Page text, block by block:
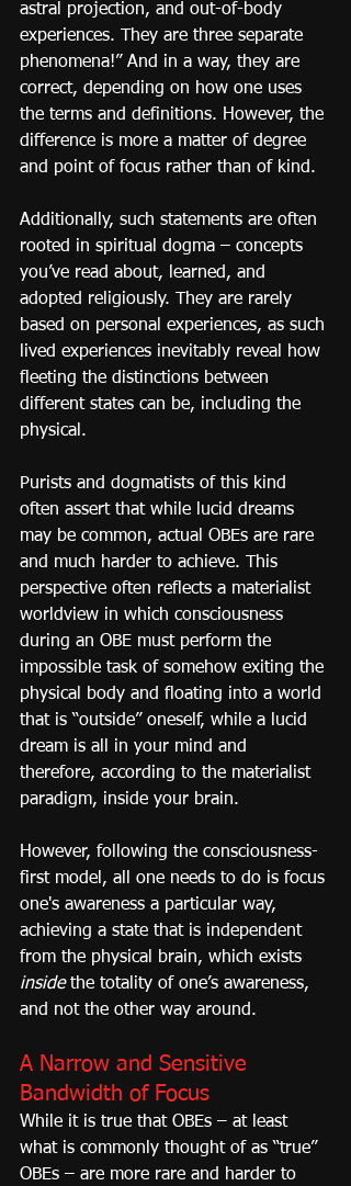
astral projection, and out-of-body
experiences. They are three separate
phenomena!” And in a way, they are
correct, depending on how one uses
the terms and definitions. However, the
difference is more a matter of degree
and point of focus rather than of kind.
Additionally, such statements are often
rooted in spiritual dogma – concepts
you’ve read about, learned, and
adopted religiously. They are rarely
based on personal experiences, as such
lived experiences inevitably reveal how
fleeting the distinctions between
different states can be, including the
physical.
Purists and dogmatists of this kind
often assert that while lucid dreams
may be common, actual OBEs are rare
and much harder to achieve. This
perspective often reflects a materialist
worldview in which consciousness
during an OBE must perform the
impossible task of somehow exiting the
physical body and floating into a world
that is “outside” oneself, while a lucid
dream is all in your mind and
therefore, according to the materialist
paradigm, inside your brain.
However, following the consciousness-
first model, all one needs to do is focus
one's awareness a particular way,
achieving a state that is independent
from the physical brain, which exists
inside the totality of one’s awareness,
and not the other way around.
A Narrow and Sensitive
Bandwidth of Focus
While it is true that OBEs – at least
what is commonly thought of as “true”
OBEs – are more rare and harder to